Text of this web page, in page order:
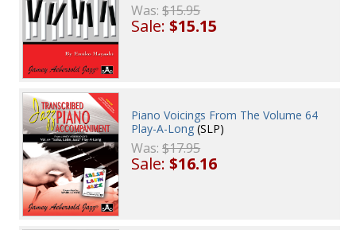
Was:$15.95
Sale:$15.15
Piano Voicings From The Volume 64
Play-A-Long (SLP)
Was:$17.95
Sale:$16.16